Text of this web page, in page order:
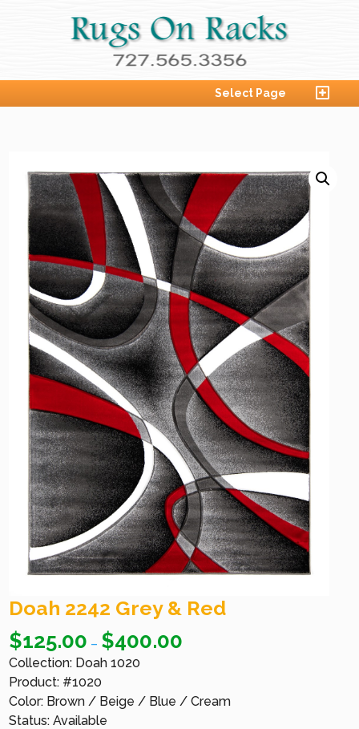
Select Page
Doah 2242 Grey & Red
$125.00 – $400.00
Collection: Doah 1020
Product: #1020
Color: Brown / Beige / Blue / Cream
Status: Available